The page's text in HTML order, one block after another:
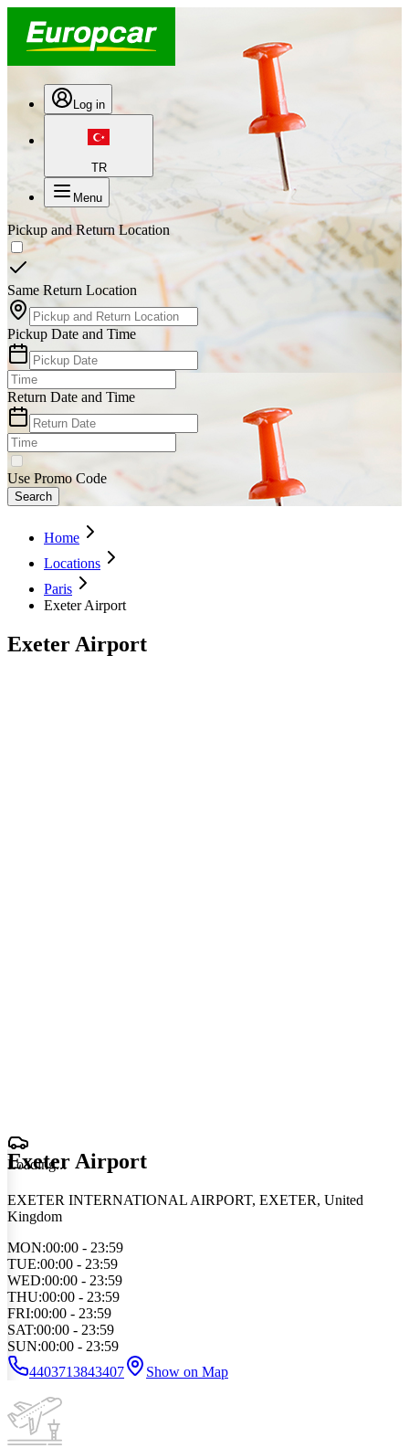
Log in
TR
Menu
Pickup and Return Location
Same Return Location
Pickup Date and Time
Return Date and Time
Use Promo Code
Search
Home
Locations
Paris
Exeter Airport
Exeter Airport
Loading...
Exeter Airport
EXETER INTERNATIONAL AIRPORT, EXETER, United
Kingdom
MON:00:00 - 23:59
TUE:00:00 - 23:59
WED:00:00 - 23:59
THU:00:00 - 23:59
FRI:00:00 - 23:59
SAT:00:00 - 23:59
SUN:00:00 - 23:59
4403713843407
Show on Map